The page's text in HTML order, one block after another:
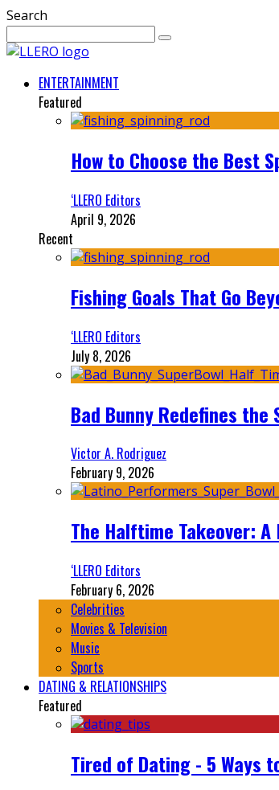
Search
ENTERTAINMENT
Featured
How to Choose the Best
‘LLERO Editors
April 9, 2026
Recent
Fishing Goals That Go
‘LLERO Editors
July 8, 2026
Bad Bunny Redefines
Victor A. Rodriguez
February 9, 2026
The Halftime Takeover:
‘LLERO Editors
February 6, 2026
Celebrities
Movies & Television
Music
Sports
DATING & RELATIONSHIPS
Featured
Tired of Dating - 5 Ways